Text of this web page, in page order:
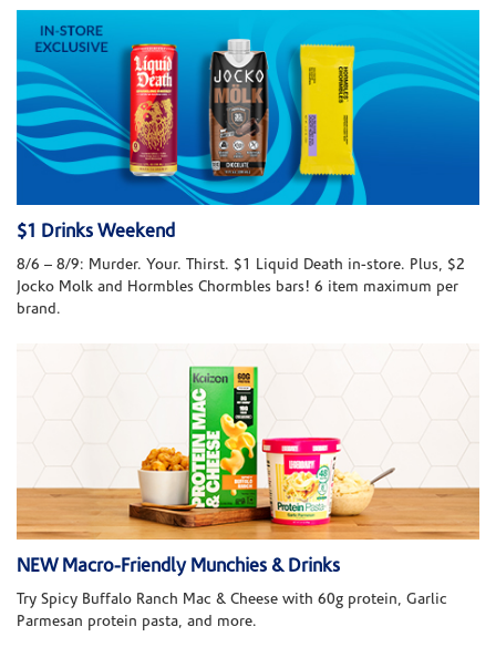
$1 Drinks Weekend
8/6 – 8/9: Murder. Your. Thirst. $1 Liquid Death in-store. Plus, $2
Jocko Molk and Hormbles Chormbles bars! 6 item maximum per
brand.
NEW Macro-Friendly Munchies & Drinks
Try Spicy Buffalo Ranch Mac & Cheese with 60g protein, Garlic
Parmesan protein pasta, and more.